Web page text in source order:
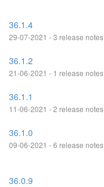
36.1.4
29-07-2021 - 3 release notes
36.1.2
21-06-2021 - 1 release notes
36.1.1
11-06-2021 - 2 release notes
36.1.0
09-06-2021 - 6 release notes
36.0.9